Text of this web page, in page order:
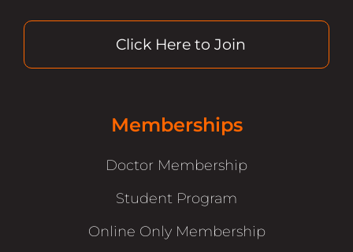
Click Here to Join
Memberships
Doctor Membership
Student Program
Online Only Membership